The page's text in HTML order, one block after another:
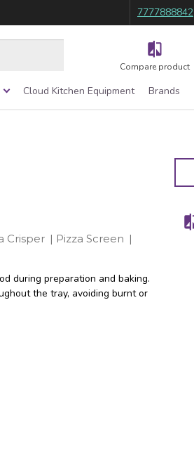
7777888842
Compare product
Cloud Kitchen Equipment Brands
Crisper | Pizza Screen |
during preparation and baking.
the tray, avoiding burnt or